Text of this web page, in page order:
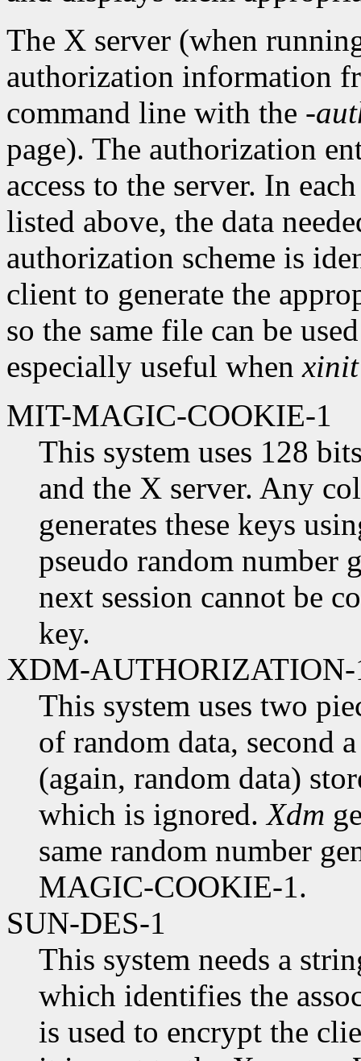
The X server (when
authorization information
command line with the -
page). The authorization
access to the server. In
listed above, the data
authorization scheme is
client to generate the
so the same file can be
especially useful whenxinit
MIT-MAGIC-COOKIE-1
This system uses 128
and the X server. Any
generates these keys
pseudo random number
next session cannot be
key.
XDM-AUTHORIZATION-
This system uses two
of random data, second
(again, random data)
which is ignored.Xdm
same random number
MAGIC-COOKIE-1.
SUN-DES-1
This system needs a
which identifies the
is used to encrypt the